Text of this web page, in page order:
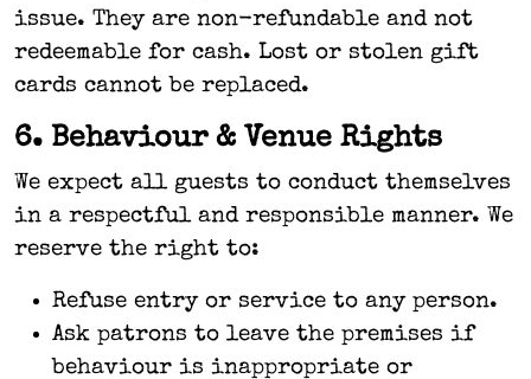
issue. They are non-refundable and not
redeemable for cash. Lost or stolen gift
cards cannot be replaced.
6. Behaviour & Venue Rights
We expect all guests to conduct themselves
in a respectful and responsible manner. We
reserve the right to:
Refuse entry or service to any person.
Ask patrons to leave the premises if
behaviour is inappropriate or